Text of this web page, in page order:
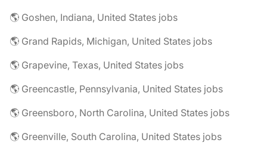
🌎 Goshen, Indiana, United States jobs
🌎 Grand Rapids, Michigan, United States jobs
🌎 Grapevine, Texas, United States jobs
🌎 Greencastle, Pennsylvania, United States jobs
🌎 Greensboro, North Carolina, United States jobs
🌎 Greenville, South Carolina, United States jobs